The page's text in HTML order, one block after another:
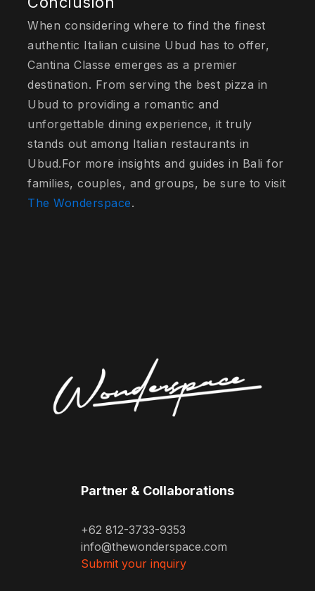
When considering where to find the finest
authentic Italian cuisine Ubud has to offer,
Cantina Classe emerges as a premier
destination. From serving the best pizza in
Ubud to providing a romantic and
unforgettable dining experience, it truly
stands out among Italian restaurants in
Ubud.For more insights and guides in Bali for
families, couples, and groups, be sure to visit
The Wonderspace.
Partner & Collaborations
+62 812-3733-9353
info@thewonderspace.com
Submit your inquiry